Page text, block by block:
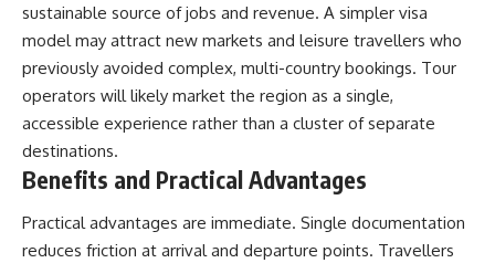
sustainable source of jobs and revenue. A simpler visa
model may attract new markets and leisure travellers who
previously avoided complex, multi-country bookings. Tour
operators will likely market the region as a single,
accessible experience rather than a cluster of separate
destinations.
Benefits and Practical Advantages
Practical advantages are immediate. Single documentation
reduces friction at arrival and departure points. Travellers